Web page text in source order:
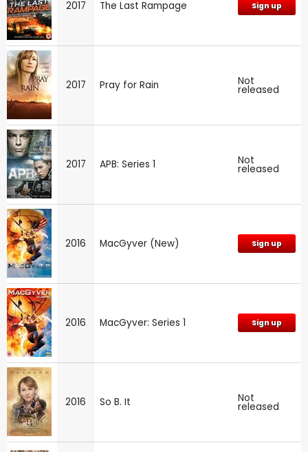
2017 The Last Rampage Sign up
2017 Pray for Rain Not
released
2017 APB: Series 1 Not
released
2016 MacGyver (New) Sign up
2016 MacGyver: Series 1 Sign up
2016 So B. It Not
released